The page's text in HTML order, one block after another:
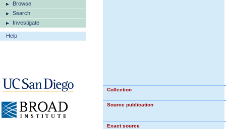
Browse
Search
Investigate
Help
Collection
Source publication
Exact source